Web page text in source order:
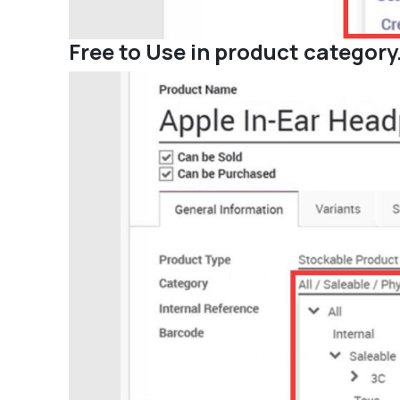
Free to Use in product